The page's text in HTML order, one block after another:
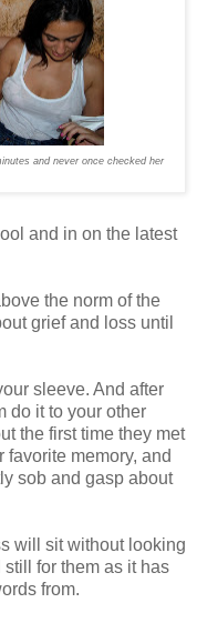
and never once checkedher
and in on the latest
the norm of the
grief and loss until
sleeve. And after
do it to your other
the first time they met
memory, and
sob and gasp about
will sit without looking
for them as it has
from.